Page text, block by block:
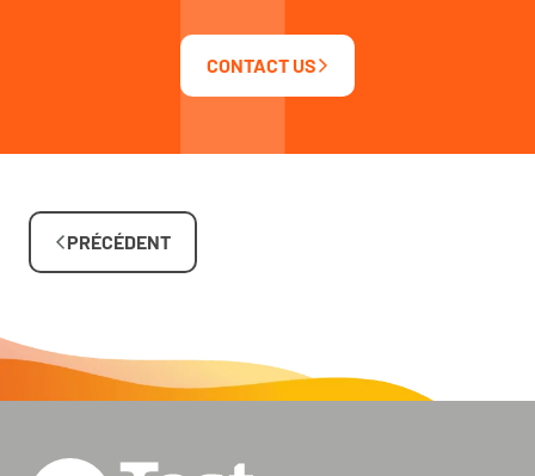
CONTACT US
PRÉCÉDENT